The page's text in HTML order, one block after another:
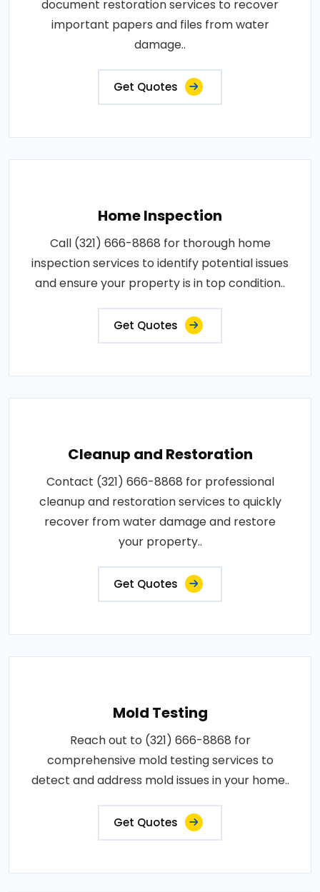
document restoration services to recover
important papers and files from water
damage..
Get Quotes
Home Inspection
Call (321) 666-8868 for thorough home
inspection services to identify potential issues
and ensure your property is in top condition..
Get Quotes
Cleanup and Restoration
Contact (321) 666-8868 for professional
cleanup and restoration services to quickly
recover from water damage and restore
your property..
Get Quotes
Mold Testing
Reach out to (321) 666-8868 for
comprehensive mold testing services to
detect and address mold issues in your home..
Get Quotes